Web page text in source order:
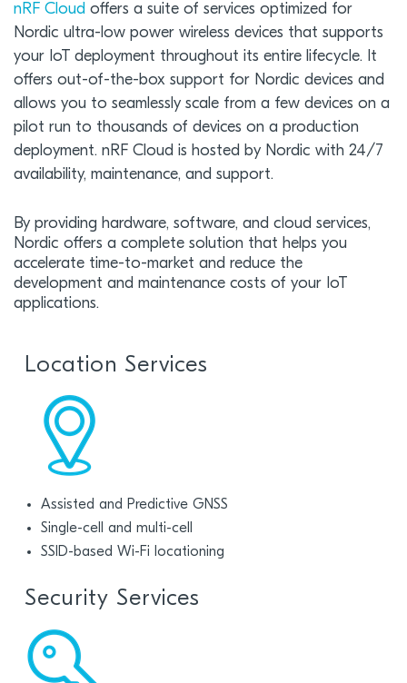
nRF Cloud offers a suite of services optimized for
Nordic ultra-low power wireless devices that supports
your IoT deployment throughout its entire lifecycle. It
offers out-of-the-box support for Nordic devices and
allows you to seamlessly scale from a few devices on a
pilot run to thousands of devices on a production
deployment. nRF Cloud is hosted by Nordic with 24/7
availability, maintenance, and support.
By providing hardware, software, and cloud services,
Nordic offers a complete solution that helps you
accelerate time-to-market and reduce the
development and maintenance costs of your IoT
applications.
Location Services
Assisted and Predictive GNSS
Single-cell and multi-cell
SSID-based Wi-Fi locationing
Security Services